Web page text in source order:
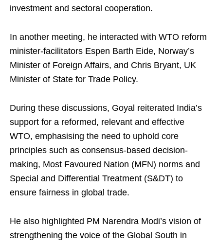
investment and sectoral cooperation.
In another meeting, he interacted with WTO reform
minister-facilitators Espen Barth Eide, Norway’s
Minister of Foreign Affairs, and Chris Bryant, UK
Minister of State for Trade Policy.
During these discussions, Goyal reiterated India’s
support for a reformed, relevant and effective
WTO, emphasising the need to uphold core
principles such as consensus-based decision-
making, Most Favoured Nation (MFN) norms and
Special and Differential Treatment (S&DT) to
ensure fairness in global trade.
He also highlighted PM Narendra Modi’s vision of
strengthening the voice of the Global South in